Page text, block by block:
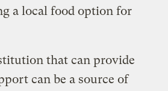
a local food option for
that can provide
can be a source of